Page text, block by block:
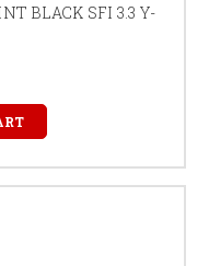
BLACK SFI 3.3 Y-